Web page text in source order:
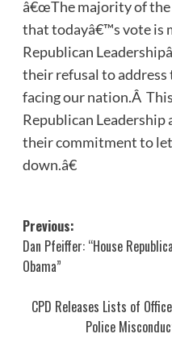
â€œThe majority of the
that todayâ€™s vote is
Republican
their refusal to address
facing our nation.Â
Republican Leadership
their commitment to
down.â€
Post
navigation
Previous:
Dan Pfeiffer: “House
Obama”
CPD Releases Lists of
Police